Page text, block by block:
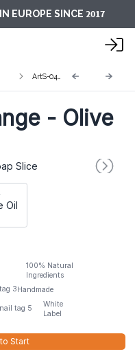
EUROPE SINCE 2017
- Olive
100% Natural
Ingredients
Handmade
White
Label
Start